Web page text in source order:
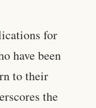
for
have been
to their
the